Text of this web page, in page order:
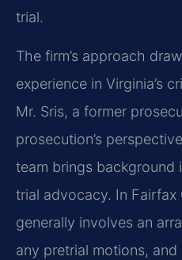
trial.
The firm’s approach
experience in Virginia’s
Mr. Sris, a former
prosecution’s
team brings background
trial advocacy. In
generally involves an
any pretrial motions,